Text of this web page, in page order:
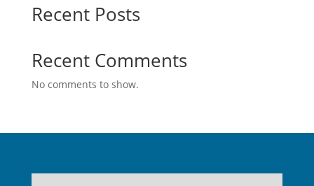
Recent Posts
Recent Comments
No comments to show.